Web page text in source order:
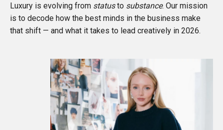
Luxury is evolving from statusto substance. Our mission
is to decode how the best minds in the business make
that shift — and what it takes to lead creatively in 2026.